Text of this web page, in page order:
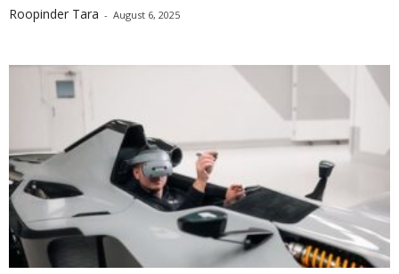
Roopinder Tara - August 6, 2025